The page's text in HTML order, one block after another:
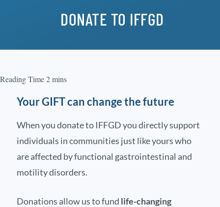
DONATE TO IFFGD
Your GIFT can change the future
When you donate to IFFGD you directly support
individuals in communities just like yours who
are affected by functional gastrointestinal and
motility disorders.
Donations allow us to fund life-changing